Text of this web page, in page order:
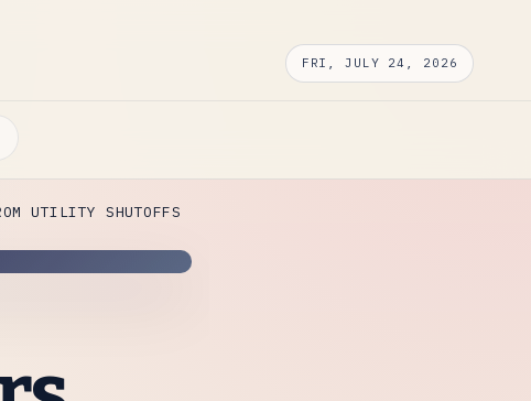
FRI, JULY 24, 2026
UTILITY SHUTOFFS